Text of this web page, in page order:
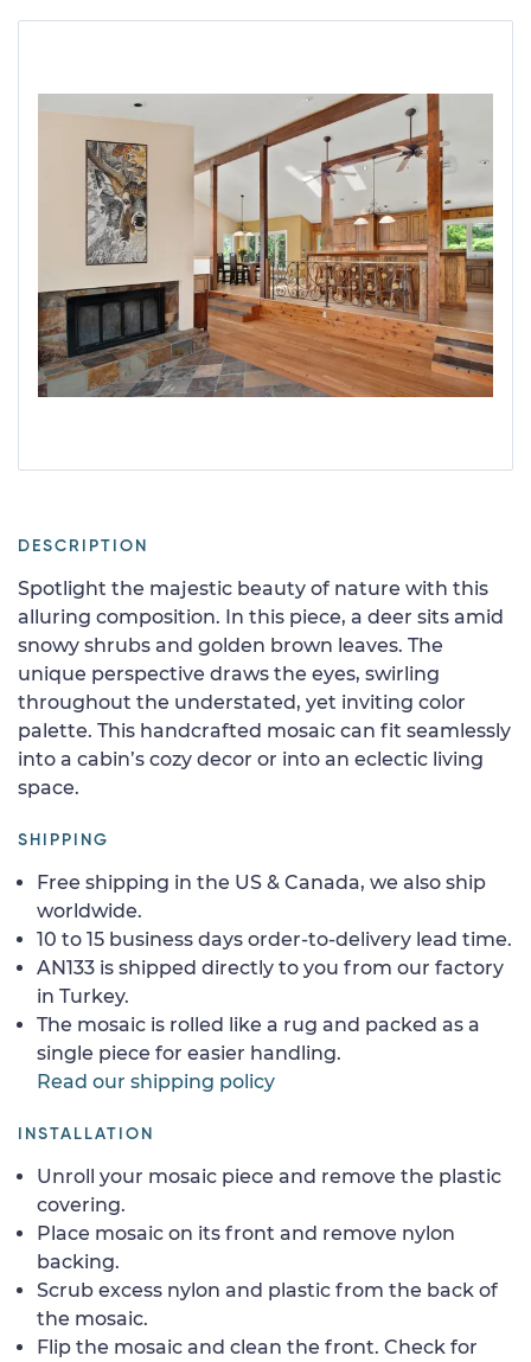
DESCRIPTION
Spotlight the majestic beauty of nature with this
alluring composition. In this piece, a deer sits amid
snowy shrubs and golden brown leaves. The
unique perspective draws the eyes, swirling
throughout the understated, yet inviting color
palette. This handcrafted mosaic can fit seamlessly
into a cabin’s cozy decor or into an eclectic living
space.
SHIPPING
Free shipping in the US & Canada, we also ship
worldwide.
10 to 15 business days order-to-delivery lead time.
AN133 is shipped directly to you from our factory
in Turkey.
The mosaic is rolled like a rug and packed as a
single piece for easier handling.
Read our shipping policy
INSTALLATION
Unroll your mosaic piece and remove the plastic
covering.
Place mosaic on its front and remove nylon
backing.
Scrub excess nylon and plastic from the back of
the mosaic.
Flip the mosaic and clean the front. Check for